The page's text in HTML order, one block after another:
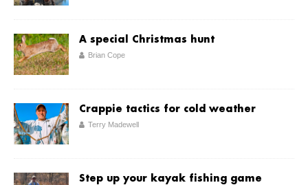
A special Christmas hunt
Brian Cope
Crappie tactics for cold weather
Terry Madewell
Step up your kayak fishing game